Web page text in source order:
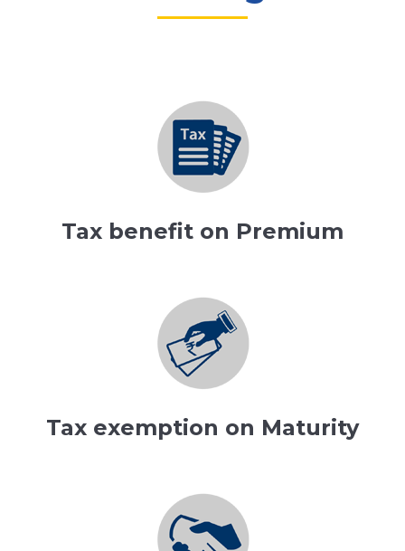
Tax benefit on Premium
Tax exemption on Maturity